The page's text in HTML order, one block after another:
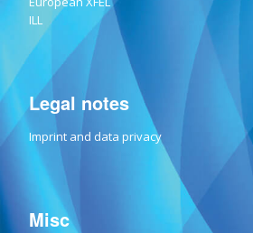
ILL
Legal notes
Imprint and data privacy
Misc